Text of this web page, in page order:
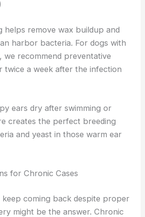
helps remove wax buildup and
harbor bacteria. For dogs with
we recommend preventative
twice a week after the infection
ears dry after swimming or
creates the perfect breeding
and yeast in those warm ear
for Chronic Cases
keep coming back despite proper
might be the answer. Chronic